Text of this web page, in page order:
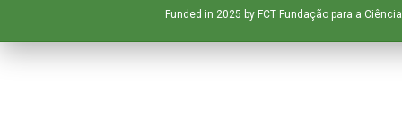
Funded in 2025 by FCT Fundação para a